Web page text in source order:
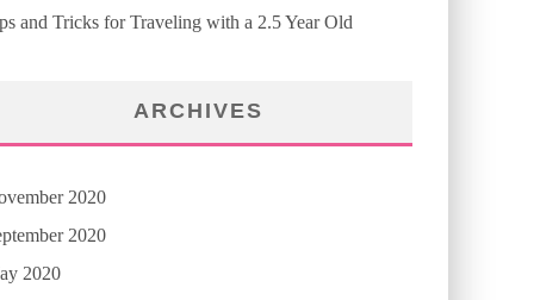
and Tricks for Traveling with a 2.5 Year Old
ARCHIVES
2020
2020
2020